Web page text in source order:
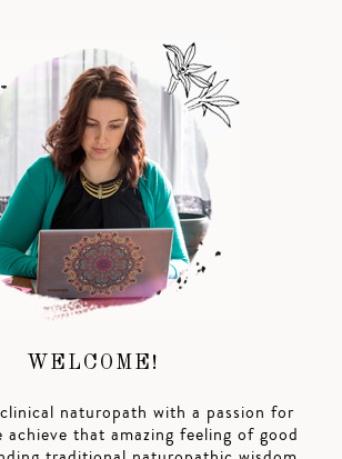
WELCOME!
naturopath with a passion for
achieve that amazing feeling of good